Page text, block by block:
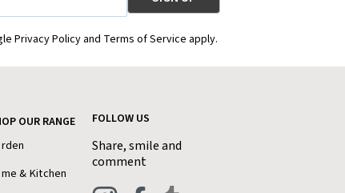
Privacy Policy and Terms of Service apply.
OUR RANGE
& Kitchen
FOLLOW US
Share, smile and
comment